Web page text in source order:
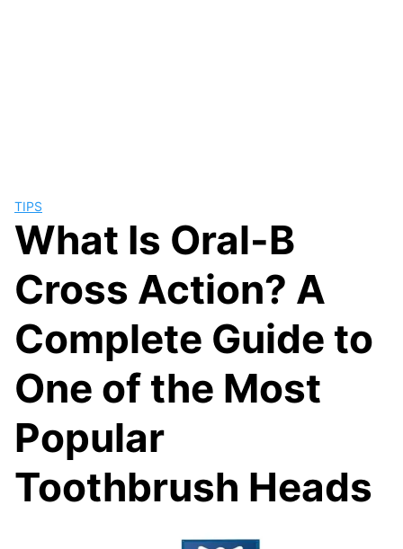
TIPS
What Is Oral-B
Cross Action? A
Complete Guide to
One of the Most
Popular
Toothbrush Heads